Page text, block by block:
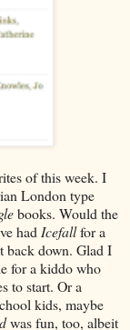
of this week. I
London type
books. Would the
had Icefallfor a
back down. Glad I
for a kiddo who
to start. Or a
kids, maybe
was fun, too, albeit